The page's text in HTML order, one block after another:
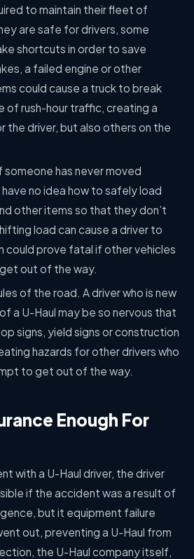
to maintain their fleet of
are safe for drivers, some
shortcuts in order to save
a failed engine or other
could cause a truck to break
of rush-hour traffic, creating a
the driver, but also others on the
someone has never moved
no idea how to safely load
other items so that they don’t
load can cause a driver to
could prove fatal if other vehicles
out of the way.
of the road. A driver who is new
a U-Haul may be so nervous that
signs, yield signs or construction
hazards for other drivers who
to get out of the way.
Enough For
with a U-Haul driver, the driver
if the accident was a result of
but it equipment failure
out, preventing a U-Haul from
the U-Haul company itself,